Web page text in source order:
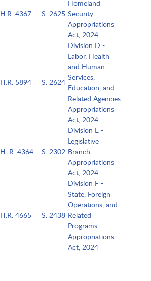
H.R. 4367 S. 2625
Homeland
Security
Appropriations
Act, 2024
H.R. 5894 S. 2624
Division D -
Labor, Health
and Human
Services,
Education, and
Related Agencies
Appropriations
Act, 2024
H. R. 4364 S. 2302
Division E -
Legislative
Branch
Appropriations
Act, 2024
H.R. 4665 S. 2438
Division F -
State, Foreign
Operations, and
Related
Programs
Appropriations
Act, 2024